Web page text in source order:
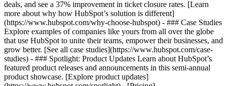
deals, and see a 37% improvement in ticket closure rates. [Learn
more about why how HubSpot’s solution is different]
(https://www.hubspot.com/why-choose-hubspot) - ### Case Studies
Explore examples of companies like yours from all over the globe
that use HubSpot to unite their teams, empower their businesses, and
grow better. [See all case studies](https://www.hubspot.com/case-
studies) - ### Spotlight: Product Updates Learn about HubSpot’s
featured product releases and announcements in this semi-annual
product showcase. [Explore product updates]